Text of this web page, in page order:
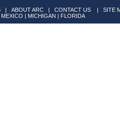
| ABOUT ARC | CONTACT US | SITE
MEXICO | MICHIGAN | FLORIDA